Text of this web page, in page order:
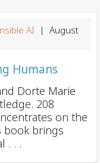
AI | August
Humans
Dorte Marie
208
on the
book brings
. . .